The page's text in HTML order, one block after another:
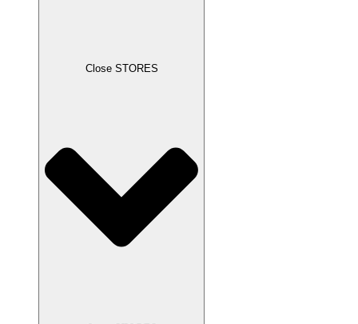
Close STORES